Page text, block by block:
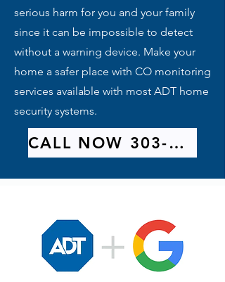
serious harm for you and your family
since it can be impossible to detect
without a warning device. Make your
home a safer place with CO monitoring
services available with most ADT home
security systems.
CALL NOW 303-209-9314